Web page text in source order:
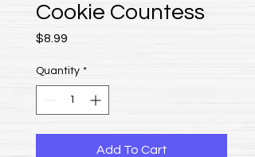
Cookie Countess
$8.99
Quantity *
Add To Cart